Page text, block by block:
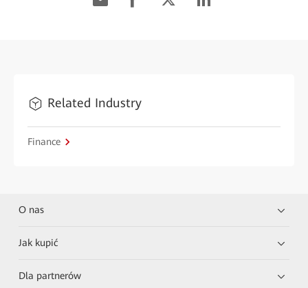
Related Industry
Finance
O nas
Jak kupić
Dla partnerów